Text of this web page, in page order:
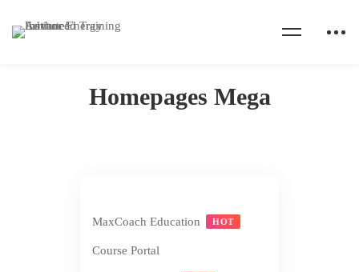
Homepages Mega
Home Homepages Mega
MaxCoach Education HOT
Course Portal